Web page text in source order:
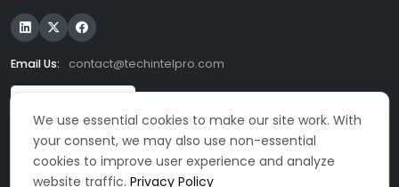
We use essential cookies to make our site work. With
your consent, we may also use non-essential
cookies to improve user experience and analyze
website traffic.Privacy Policy
Email Us: contact@techintelpro.com